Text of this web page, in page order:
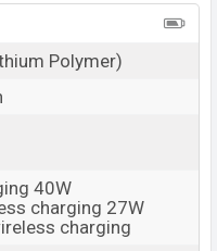
Polymer)
40W
charging 27W
charging